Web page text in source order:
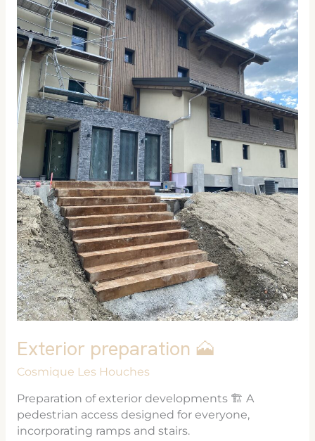
Exterior preparation 🗻
Cosmique Les Houches
Preparation of exterior developments 🏗 A
pedestrian access designed for everyone,
incorporating ramps and stairs.